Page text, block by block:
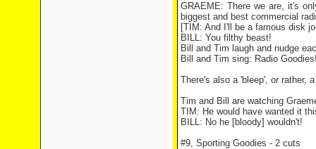
GRAEME: There we are, it's
biggest and best commercial
[TIM: And I'll be a famous disk
BILL: You filthy beast!
Bill and Tim laugh and nudge
Bill and Tim sing: Radio
There's also a 'bleep', or rather,
Tim and Bill are watching
TIM: He would have wanted it
BILL: No he [bloody] wouldn't!
#9, Sporting Goodies - 2 cuts